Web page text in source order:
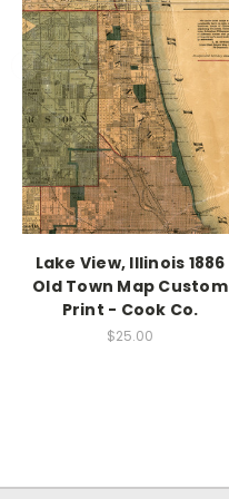
Lake View, Illinois 1886
Old Town Map Custom
Print - Cook Co.
$25.00